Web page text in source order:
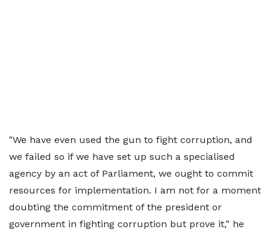
"We have even used the gun to fight corruption, and
we failed so if we have set up such a specialised
agency by an act of Parliament, we ought to commit
resources for implementation. I am not for a moment
doubting the commitment of the president or
government in fighting corruption but prove it,” he